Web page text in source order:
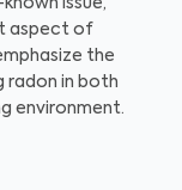
aspect of
the
radon in both
environment.